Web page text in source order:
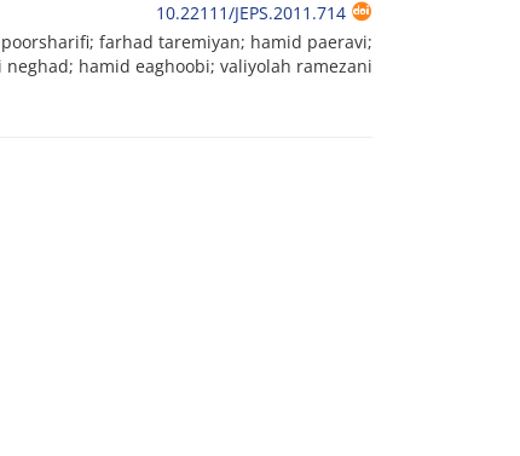
10.22111/JEPS.2011.714
farhad taremiyan; hamid paeravi;
neghad; hamid eaghoobi; valiyolah ramezani